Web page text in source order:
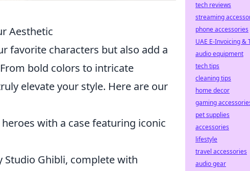
Aesthetic
favorite characters but also add a
bold colors to intricate
elevate your style. Here are our
with a case featuring iconic
Ghibli, complete with
tech reviews
streaming
phone accessories
UAE E-Invoicing &
audio equipment
tech tips
cleaning tips
home decor
gaming
pet supplies
accessories
lifestyle
travel accessories
audio gear